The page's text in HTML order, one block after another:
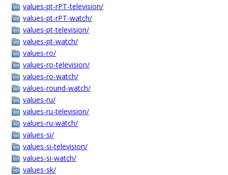
values-pt-rPT-television/
values-pt-rPT-watch/
values-pt-television/
values-pt-watch/
values-ro/
values-ro-television/
values-ro-watch/
values-round-watch/
values-ru/
values-ru-television/
values-ru-watch/
values-si/
values-si-television/
values-si-watch/
values-sk/